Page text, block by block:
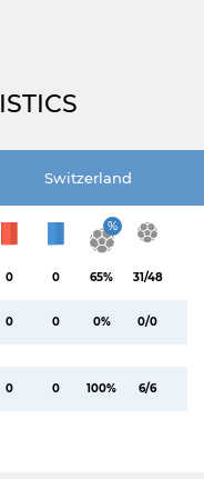
Switzerland
0 0
%
65% 31/48
0 0 0% 0/0
0 0 100% 6/6